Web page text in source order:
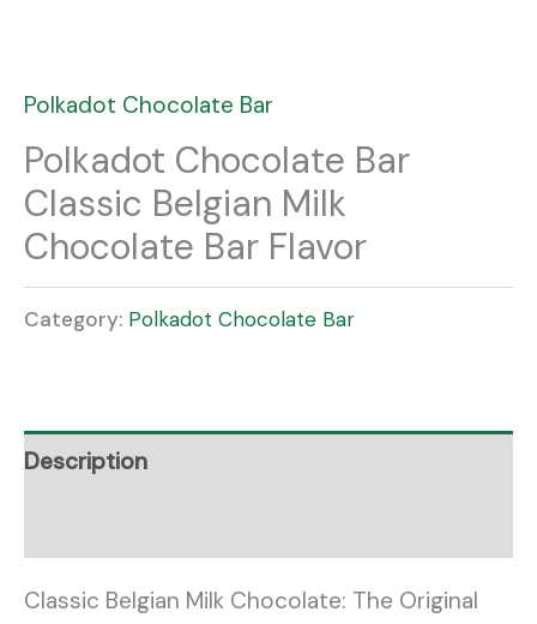
Polkadot Chocolate Bar
Polkadot Chocolate Bar
Classic Belgian Milk
Chocolate Bar Flavor
Category: Polkadot Chocolate Bar
Description
Classic Belgian Milk Chocolate: The Original